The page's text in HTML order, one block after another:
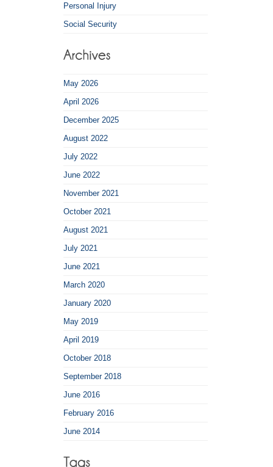
Personal Injury
Social Security
May 2026
April 2026
December 2025
August 2022
July 2022
June 2022
November 2021
October 2021
August 2021
July 2021
June 2021
March 2020
January 2020
May 2019
April 2019
October 2018
September 2018
June 2016
February 2016
June 2014